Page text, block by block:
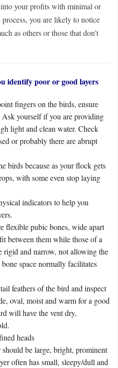
your profits with minimal or
you are likely to notice
as others or those that don’t
identify poor or good layers
fingers on the birds, ensure
yourself if you are providing
light and clean water. Check
or probably there are abrupt
birds because as your flock gets
with some even stop laying
indicators to help you
flexible pubic bones, wide apart
between them while those of a
rigid and narrow, not allowing the
space normally facilitates
feathers of the bird and inspect
oval, moist and warm for a good
will have the vent dry,
heads
be large, bright, prominent
often has small, sleepy/dull and